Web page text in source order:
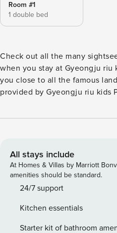
Room #1
1 double bed
Check out all the many
when you stay at Gyeongju riu
you close to all the famous
provided by Gyeongju riu kids
car, parking is available for
is offered in guestrooms at
Some rooms at Gyeongju riu
with design features like a balcony or
your vacation days without
own meals in-house at the
will be as fun as a day out with
All stays include
At Homes & Villas by Marriott
amenities should be standard.
24/7 support
Kitchen essentials
Starter kit of bathroom